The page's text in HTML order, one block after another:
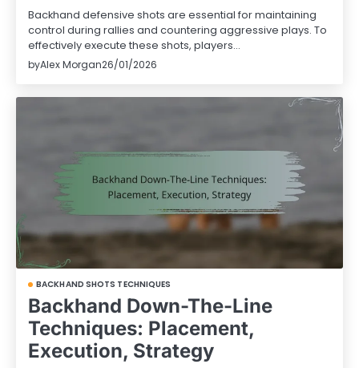
Backhand defensive shots are essential for maintaining
control during rallies and countering aggressive plays. To
effectively execute these shots, players…
byAlex Morgan26/01/2026
BACKHAND SHOTS TECHNIQUES
Backhand Down-The-Line
Techniques: Placement,
Execution, Strategy